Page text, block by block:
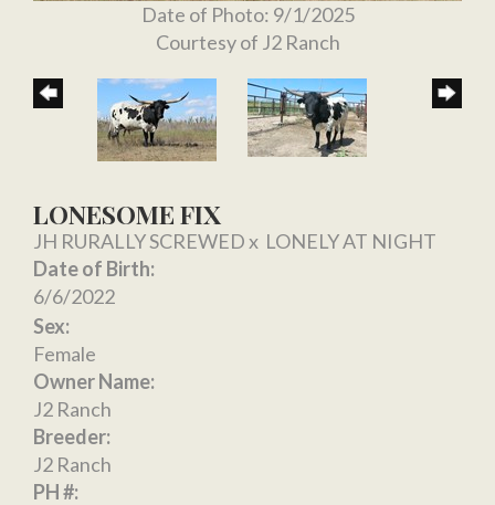
Date of Photo: 9/1/2025
Courtesy of J2 Ranch
LONESOME FIX
JH RURALLY SCREWEDx LONELY AT NIGHT
Date of Birth:
6/6/2022
Sex:
Female
Owner Name:
J2 Ranch
Breeder:
J2 Ranch
PH #: